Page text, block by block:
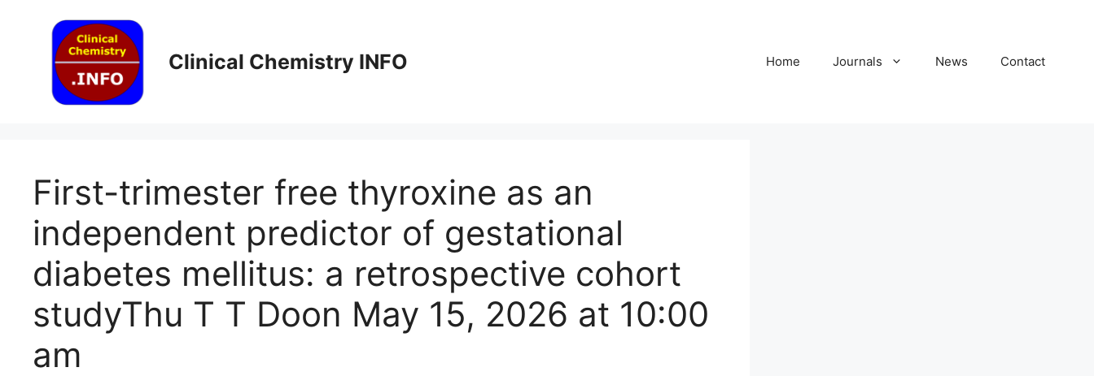
Clinical Chemistry INFO Home Journals News Contact
First-trimester free thyroxine as an
independent predictor of gestational
diabetes mellitus: a retrospective cohort
study​Thu T T Doon May 15, 2026 at 10:00
am